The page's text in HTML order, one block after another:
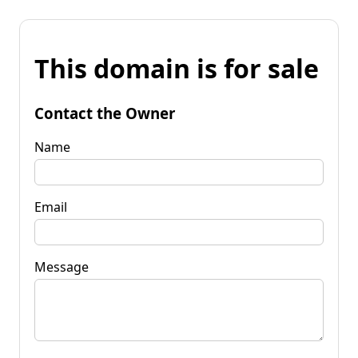
This domain is for sale
Contact the Owner
Name
Email
Message